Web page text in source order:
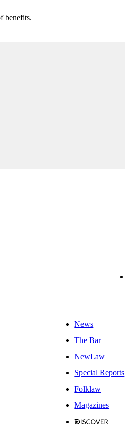
benefits.
News
The Bar
NewLaw
Special Reports
Folklaw
Magazines